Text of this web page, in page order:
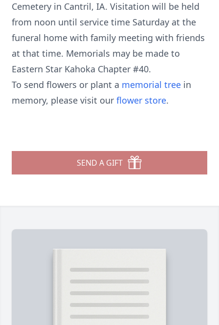
Cemetery in Cantril, IA. Visitation will be held
from noon until service time Saturday at the
funeral home with family meeting with friends
at that time. Memorials may be made to
Eastern Star Kahoka Chapter #40.
To send flowers or plant a memorial tree in
memory, please visit our flower store.
SEND A GIFT